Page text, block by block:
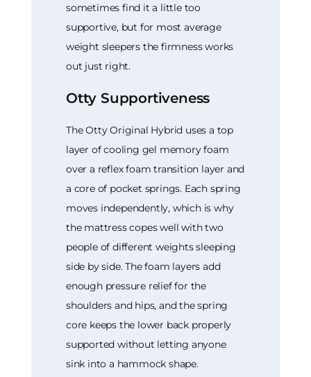
sometimes find it a little too
supportive, but for most average
weight sleepers the firmness works
out just right.
Otty Supportiveness
The Otty Original Hybrid uses a top
layer of cooling gel memory foam
over a reflex foam transition layer and
a core of pocket springs. Each spring
moves independently, which is why
the mattress copes well with two
people of different weights sleeping
side by side. The foam layers add
enough pressure relief for the
shoulders and hips, and the spring
core keeps the lower back properly
supported without letting anyone
sink into a hammock shape.